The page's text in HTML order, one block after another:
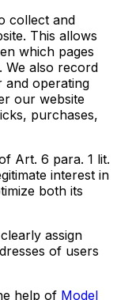
collect and
This allows
which pages
We also record
and operating
our website
purchases,
Art. 6 para. 1 lit.
interest in
both its
assign
of users
help of Model